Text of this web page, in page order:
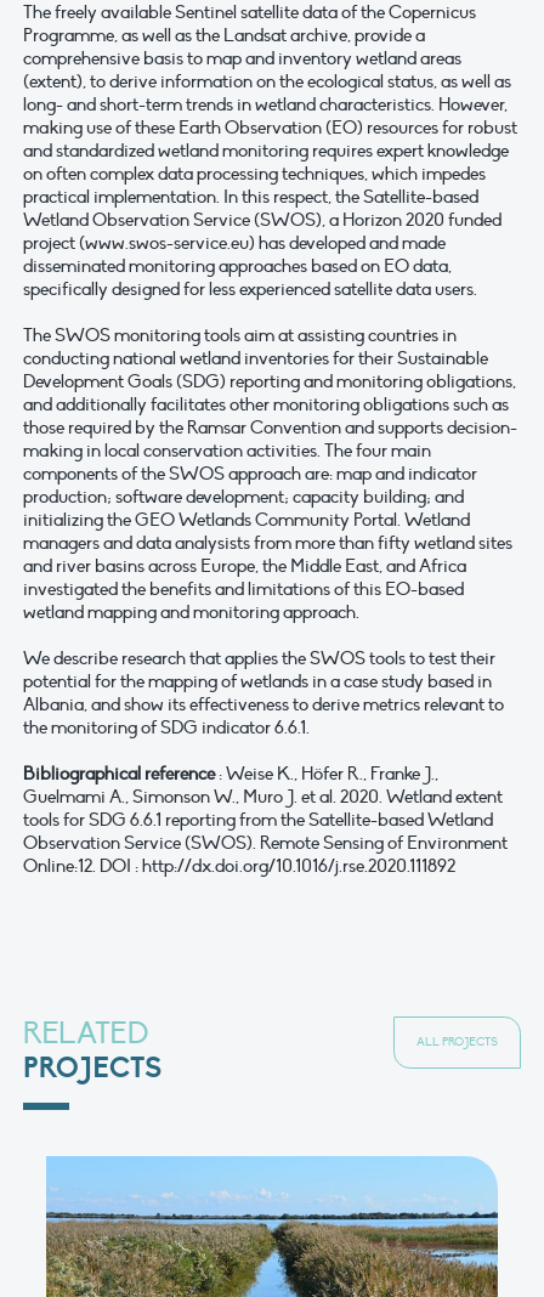
The freely available Sentinel satellite data of the Copernicus
Programme, as well as the Landsat archive, provide a
comprehensive basis to map and inventory wetland areas
(extent), to derive information on the ecological status, as well as
long- and short-term trends in wetland characteristics. However,
making use of these Earth Observation (EO) resources for robust
and standardized wetland monitoring requires expert knowledge
on often complex data processing techniques, which impedes
practical implementation. In this respect, the Satellite-based
Wetland Observation Service (SWOS), a Horizon 2020 funded
project (www.swos-service.eu) has developed and made
disseminated monitoring approaches based on EO data,
specifically designed for less experienced satellite data users.
The SWOS monitoring tools aim at assisting countries in
conducting national wetland inventories for their Sustainable
Development Goals (SDG) reporting and monitoring obligations,
and additionally facilitates other monitoring obligations such as
those required by the Ramsar Convention and supports decision-
making in local conservation activities. The four main
components of the SWOS approach are: map and indicator
production; software development; capacity building; and
initializing the GEO Wetlands Community Portal. Wetland
managers and data analysists from more than fifty wetland sites
and river basins across Europe, the Middle East, and Africa
investigated the benefits and limitations of this EO-based
wetland mapping and monitoring approach.
We describe research that applies the SWOS tools to test their
potential for the mapping of wetlands in a case study based in
Albania, and show its effectiveness to derive metrics relevant to
the monitoring of SDG indicator 6.6.1.
Bibliographical reference: Weise K., Höfer R., Franke J.,
Guelmami A., Simonson W., Muro J. et al. 2020. Wetland extent
tools for SDG 6.6.1 reporting from the Satellite-based Wetland
Observation Service (SWOS). Remote Sensing of Environment
Online:12. DOI : http://dx.doi.org/10.1016/j.rse.2020.111892
RELATED
PROJECTS
ALL PROJECTS